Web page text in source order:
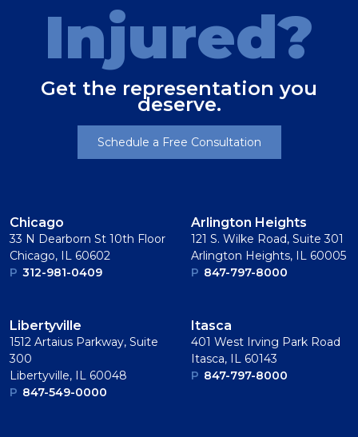
Injured?
Get the representation you
deserve.
Schedule a Free Consultation
Chicago
33 N Dearborn St 10th Floor
Chicago, IL 60602
P 312-981-0409
Arlington Heights
121 S. Wilke Road, Suite 301
Arlington Heights, IL 60005
P 847-797-8000
Libertyville
1512 Artaius Parkway, Suite
300
Libertyville, IL 60048
P 847-549-0000
Itasca
401 West Irving Park Road
Itasca, IL 60143
P 847-797-8000